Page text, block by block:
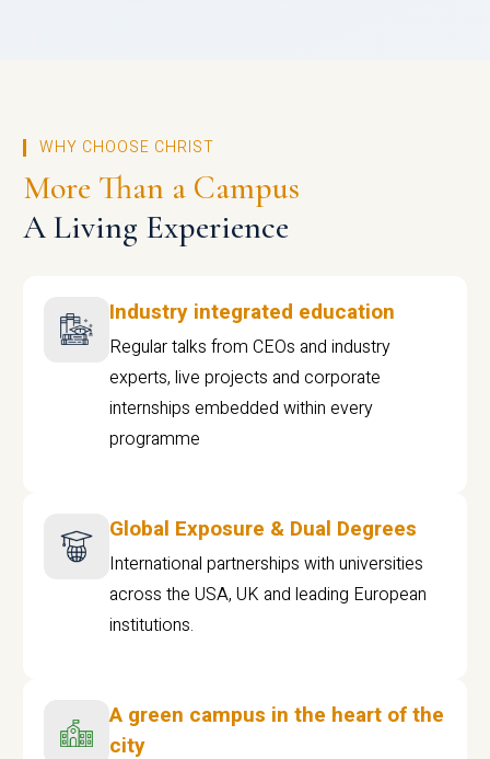
WHY CHOOSE CHRIST
More Than a Campus
A Living Experience
Industry integrated education
Regular talks from CEOs and industry
experts, live projects and corporate
internships embedded within every
programme
Global Exposure & Dual Degrees
International partnerships with universities
across the USA, UK and leading European
institutions.
A green campus in the heart of the
city